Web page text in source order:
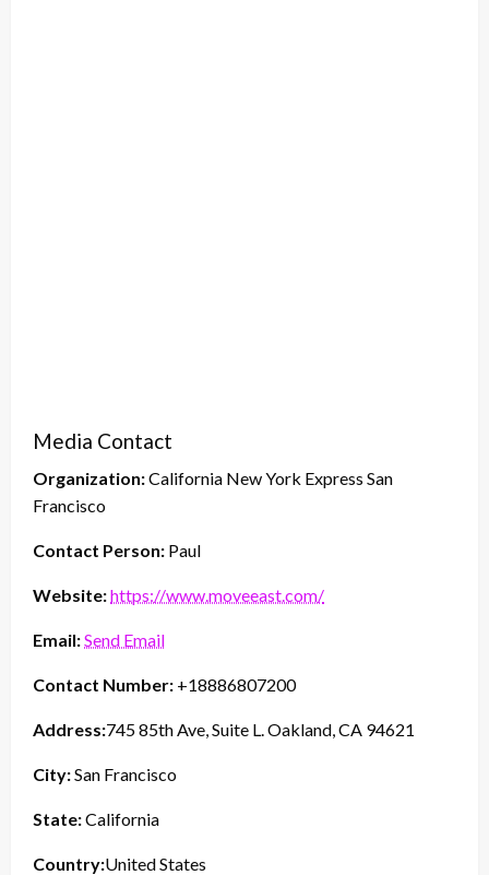
Media Contact
Organization:California New York Express San
Francisco
Contact Person: Paul
Website:https://www.moveeast.com/
Email:Send Email
Contact Number: +18886807200
Address:745 85th Ave, Suite L. Oakland, CA 94621
City:San Francisco
State:California
Country:United States